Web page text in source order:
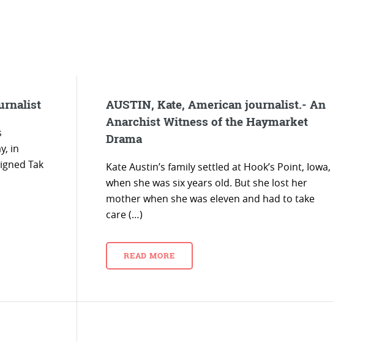
in
Tak
AUSTIN, Kate, American journalist.- An
Anarchist Witness of the Haymarket
Drama
Kate Austin’s family settled at Hook’s Point, Iowa,
when she was six years old. But she lost her
mother when she was eleven and had to take
care (…)
READ MORE